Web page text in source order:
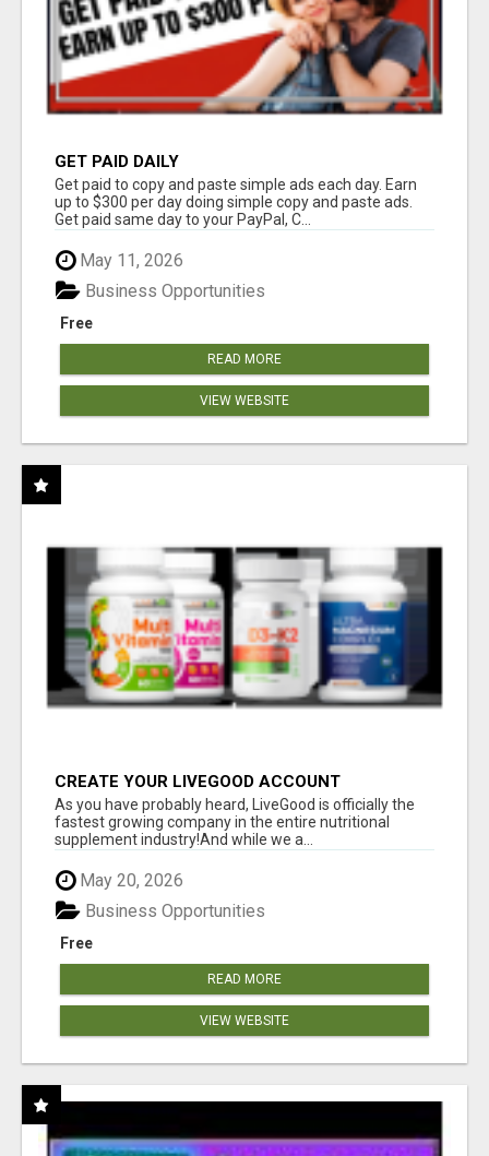
GET PAID DAILY
Get paid to copy and paste simple ads each day. Earn
up to $300 per day doing simple copy and paste ads.
Get paid same day to your PayPal, C...
May 11, 2026
Free
Business Opportunities
READ MORE
VIEW WEBSITE
CREATE YOUR LIVEGOOD ACCOUNT
As you have probably heard, LiveGood is officially the
fastest growing company in the entire nutritional
supplement industry!​And while we a...
May 20, 2026
Free
Business Opportunities
READ MORE
VIEW WEBSITE